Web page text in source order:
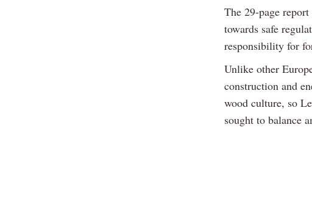
The 29-page
towards safe
responsibility for
Unlike other
construction and
wood culture, so
sought to balance